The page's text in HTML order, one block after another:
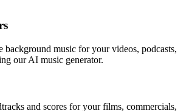
background music for your videos, podcasts,
our AI music generator.
and scores for your films, commercials,